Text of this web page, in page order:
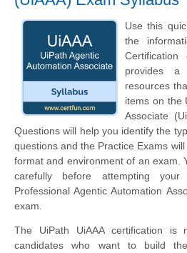
Use this
the
provides
resources
items on the
Associate
Questions will help you identify the
questions and the Practice Exams
format and environment of an exam.
carefully before attempting your
Professional Agentic Automation
exam.
The UiPath UiAAA certification is
candidates who want to build